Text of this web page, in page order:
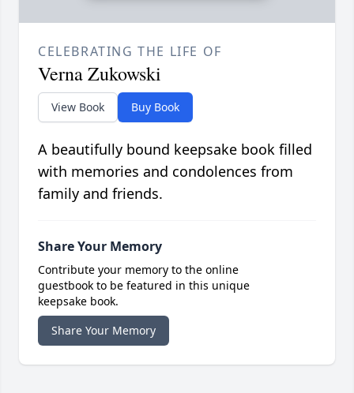
CELEBRATING THE LIFE OF
Verna Zukowski
View Book Buy Book
A beautifully bound keepsake book filled
with memories and condolences from
family and friends.
Share Your Memory
Contribute your memory to the online
guestbook to be featured in this unique
keepsake book.
Share Your Memory